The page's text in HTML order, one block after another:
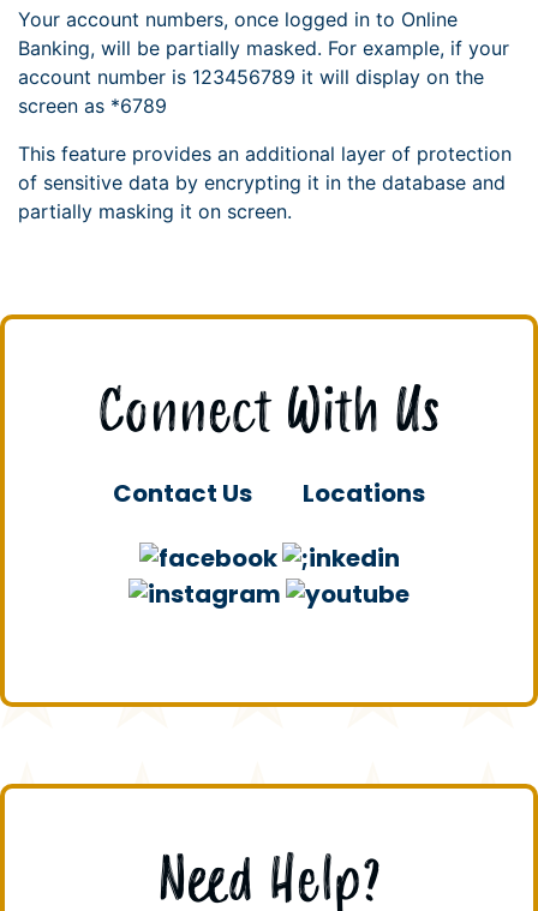
Your account numbers, once logged in to Online
Banking, will be partially masked. For example, if your
account number is 123456789 it will display on the
screen as *6789
This feature provides an additional layer of protection
of sensitive data by encrypting it in the database and
partially masking it on screen.
Connect With Us
Contact Us Locations
Need Help?